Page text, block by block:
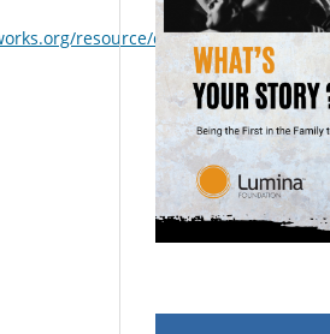
resource/document/